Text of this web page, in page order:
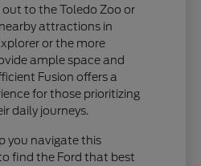
out to the Toledo Zoo or
attractions in
or the more
ample space and
Fusion offers a
for those prioritizing
daily journeys.
you navigate this
find the Ford that best